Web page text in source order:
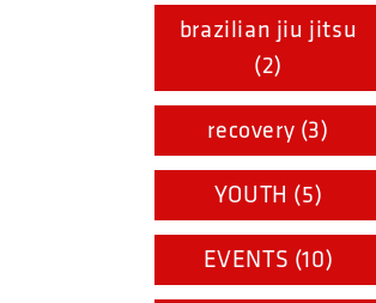
brazilian jiu jitsu
(2)
recovery (3)
YOUTH (5)
EVENTS (10)